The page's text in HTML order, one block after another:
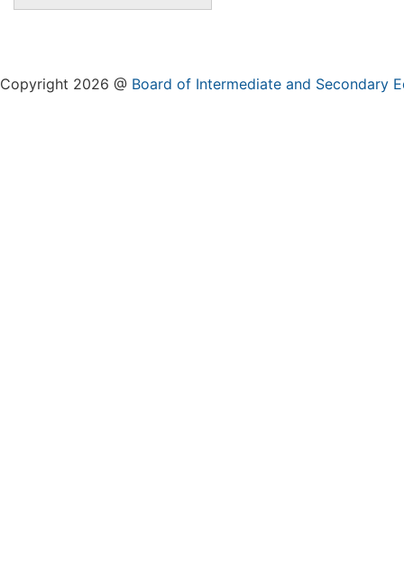
Copyright 2026 @ Board of Intermediate and Secondary